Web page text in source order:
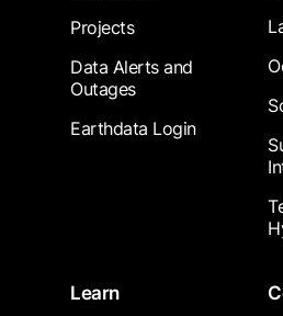
Projects
Data Alerts and
Outages
Earthdata Login
Learn